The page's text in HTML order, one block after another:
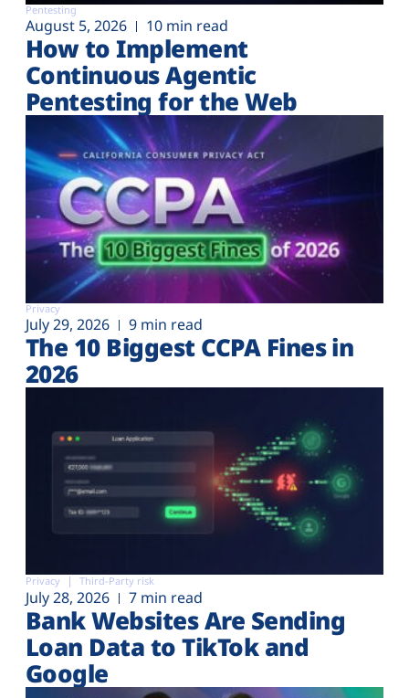
Pentesting
August 5, 2026 10 min read
How to Implement
Continuous Agentic
Pentesting for the Web
Privacy
July 29, 2026 9 min read
The 10 Biggest CCPA Fines in
2026
Privacy Third-Party risk
July 28, 2026 7 min read
Bank Websites Are Sending
Loan Data to TikTok and
Google